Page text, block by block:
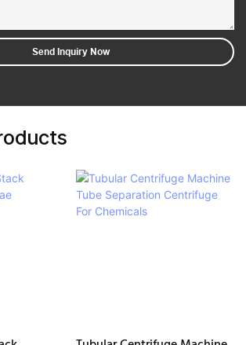
Send Inquiry Now